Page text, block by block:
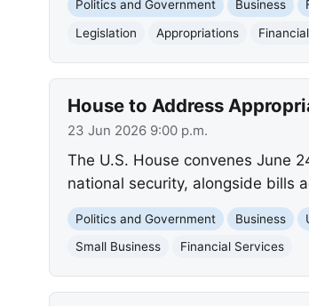
Politics and Government Business
Legislation
Appropriations
House to Address
23 Jun 2026 9:00 p.m.
The U.S. House convenes June
national security, alongside bills
Politics and Government Business
Small Business
Financial Services